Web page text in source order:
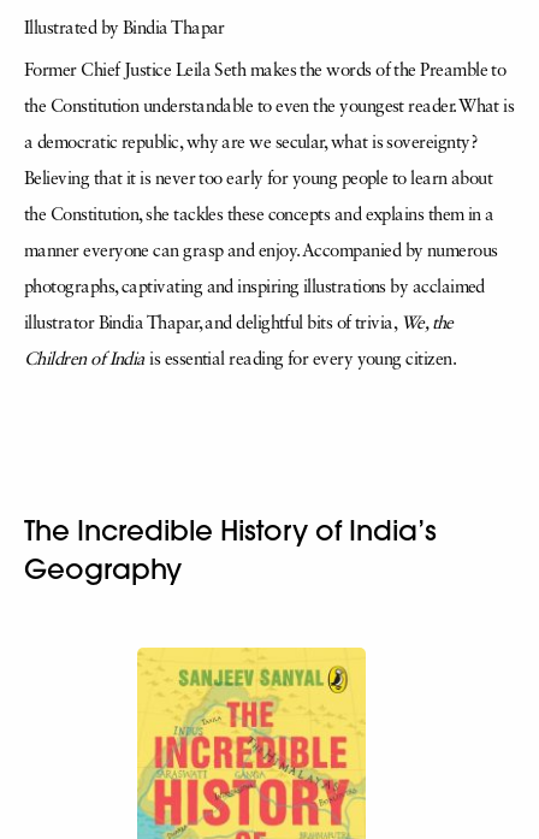
Illustrated by Bindia Thapar
Former Chief Justice Leila Seth makes the words of the Preamble to
the Constitution understandable to even the youngest reader. What is
a democratic republic, why are we secular, what is sovereignty?
Believing that it is never too early for young people to learn about
the Constitution, she tackles these concepts and explains them in a
manner everyone can grasp and enjoy. Accompanied by numerous
photographs, captivating and inspiring illustrations by acclaimed
illustrator Bindia Thapar, and delightful bits of trivia, We, the
Children of Indiais essential reading for every young citizen.
The Incredible History of India’s
Geography